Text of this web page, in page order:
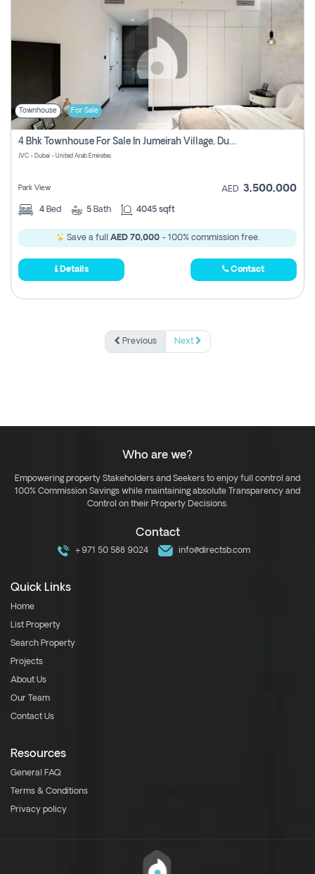
Townhouse For Sale
4 Bhk Townhouse For Sale In Jumeirah Village, Dubai
JVC - Dubai - United Arab Emirates
Park View AED 3,500,000
4 Bed 5 Bath 4045 sqft
Save a full AED 70,000- 100% commission free.
Details Contact
Previous Next
Who are we?
Empowering property Stakeholders and Seekers to enjoy full control and
100% Commission Savings while maintaining absolute Transparency and
Control on their Property Decisions.
Contact
+971 50 588 9024 info@directsb.com
Quick Links
Home
List Property
Search Property
Projects
About Us
Our Team
Contact Us
Resources
General FAQ
Terms & Conditions
Privacy policy